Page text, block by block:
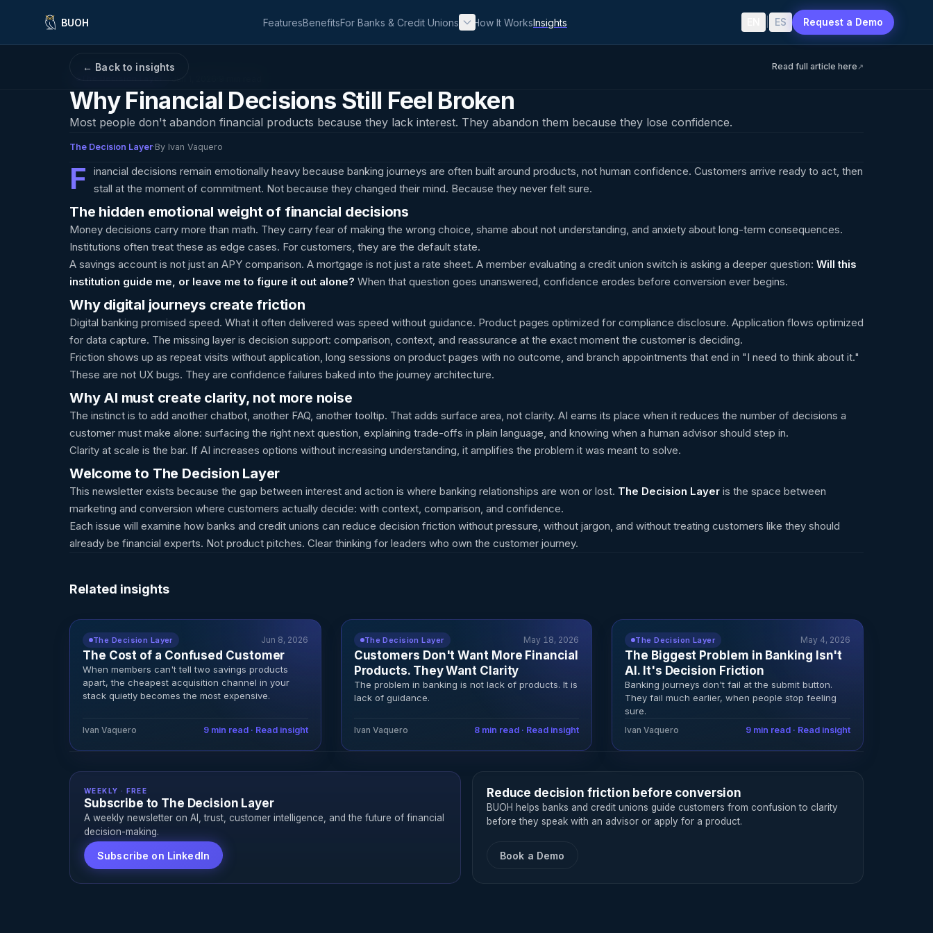
BUOH FeaturesBenefitsFor Banks & Credit Unions How It WorksInsights ES Request a Demo
← Back to insights Read full article here ↗
Why Financial Decisions Still Feel Broken
Most people don't abandon financial products because they lack interest. They abandon them because they lose confidence.
The Decision Layer·By Ivan Vaquero
F
inancial decisions remain emotionally heavy because banking journeys are often built around products, not human confidence. Customers arrive ready to act, then
stall at the moment of commitment. Not because they changed their mind. Because they never felt sure.
The hidden emotional weight of financial decisions
Money decisions carry more than math. They carry fear of making the wrong choice, shame about not understanding, and anxiety about long-term consequences.
Institutions often treat these as edge cases. For customers, they are the default state.
A savings account is not just an APY comparison. A mortgage is not just a rate sheet. A member evaluating a credit union switch is asking a deeper question: Will this
institution guide me, or leave me to figure it out alone? When that question goes unanswered, confidence erodes before conversion ever begins.
Why digital journeys create friction
Digital banking promised speed. What it often delivered was speed without guidance. Product pages optimized for compliance disclosure. Application flows optimized
for data capture. The missing layer is decision support: comparison, context, and reassurance at the exact moment the customer is deciding.
Friction shows up as repeat visits without application, long sessions on product pages with no outcome, and branch appointments that end in "I need to think about it."
These are not UX bugs. They are confidence failures baked into the journey architecture.
Why AI must create clarity, not more noise
The instinct is to add another chatbot, another FAQ, another tooltip. That adds surface area, not clarity. AI earns its place when it reduces the number of decisions a
customer must make alone: surfacing the right next question, explaining trade-offs in plain language, and knowing when a human advisor should step in.
Clarity at scale is the bar. If AI increases options without increasing understanding, it amplifies the problem it was meant to solve.
Welcome to The Decision Layer
This newsletter exists because the gap between interest and action is where banking relationships are won or lost. The Decision Layer is the space between
marketing and conversion where customers actually decide: with context, comparison, and confidence.
Each issue will examine how banks and credit unions can reduce decision friction without pressure, without jargon, and without treating customers like they should
already be financial experts. Not product pitches. Clear thinking for leaders who own the customer journey.
Related insights
The Decision Layer Jun 8, 2026
The Cost of a Confused Customer
When members can't tell two savings products
apart, the cheapest acquisition channel in your
stack quietly becomes the most expensive.
Ivan Vaquero 9 min read · Read insight
The Decision Layer May 18, 2026
Customers Don't Want More Financial
Products. They Want Clarity
The problem in banking is not lack of products. It is
lack of guidance.
Ivan Vaquero 8 min read · Read insight
The Decision Layer May 4, 2026
The Biggest Problem in Banking Isn't
AI. It's Decision Friction
Banking journeys don't fail at the submit button.
They fail much earlier, when people stop feeling
sure.
Ivan Vaquero 9 min read · Read insight
WEEKLY · FREE
Subscribe to The Decision Layer
A weekly newsletter on AI, trust, customer intelligence, and the future of financial
decision-making.
Subscribe on LinkedIn
Reduce decision friction before conversion
BUOH helps banks and credit unions guide customers from confusion to clarity
before they speak with an advisor or apply for a product.
Book a Demo